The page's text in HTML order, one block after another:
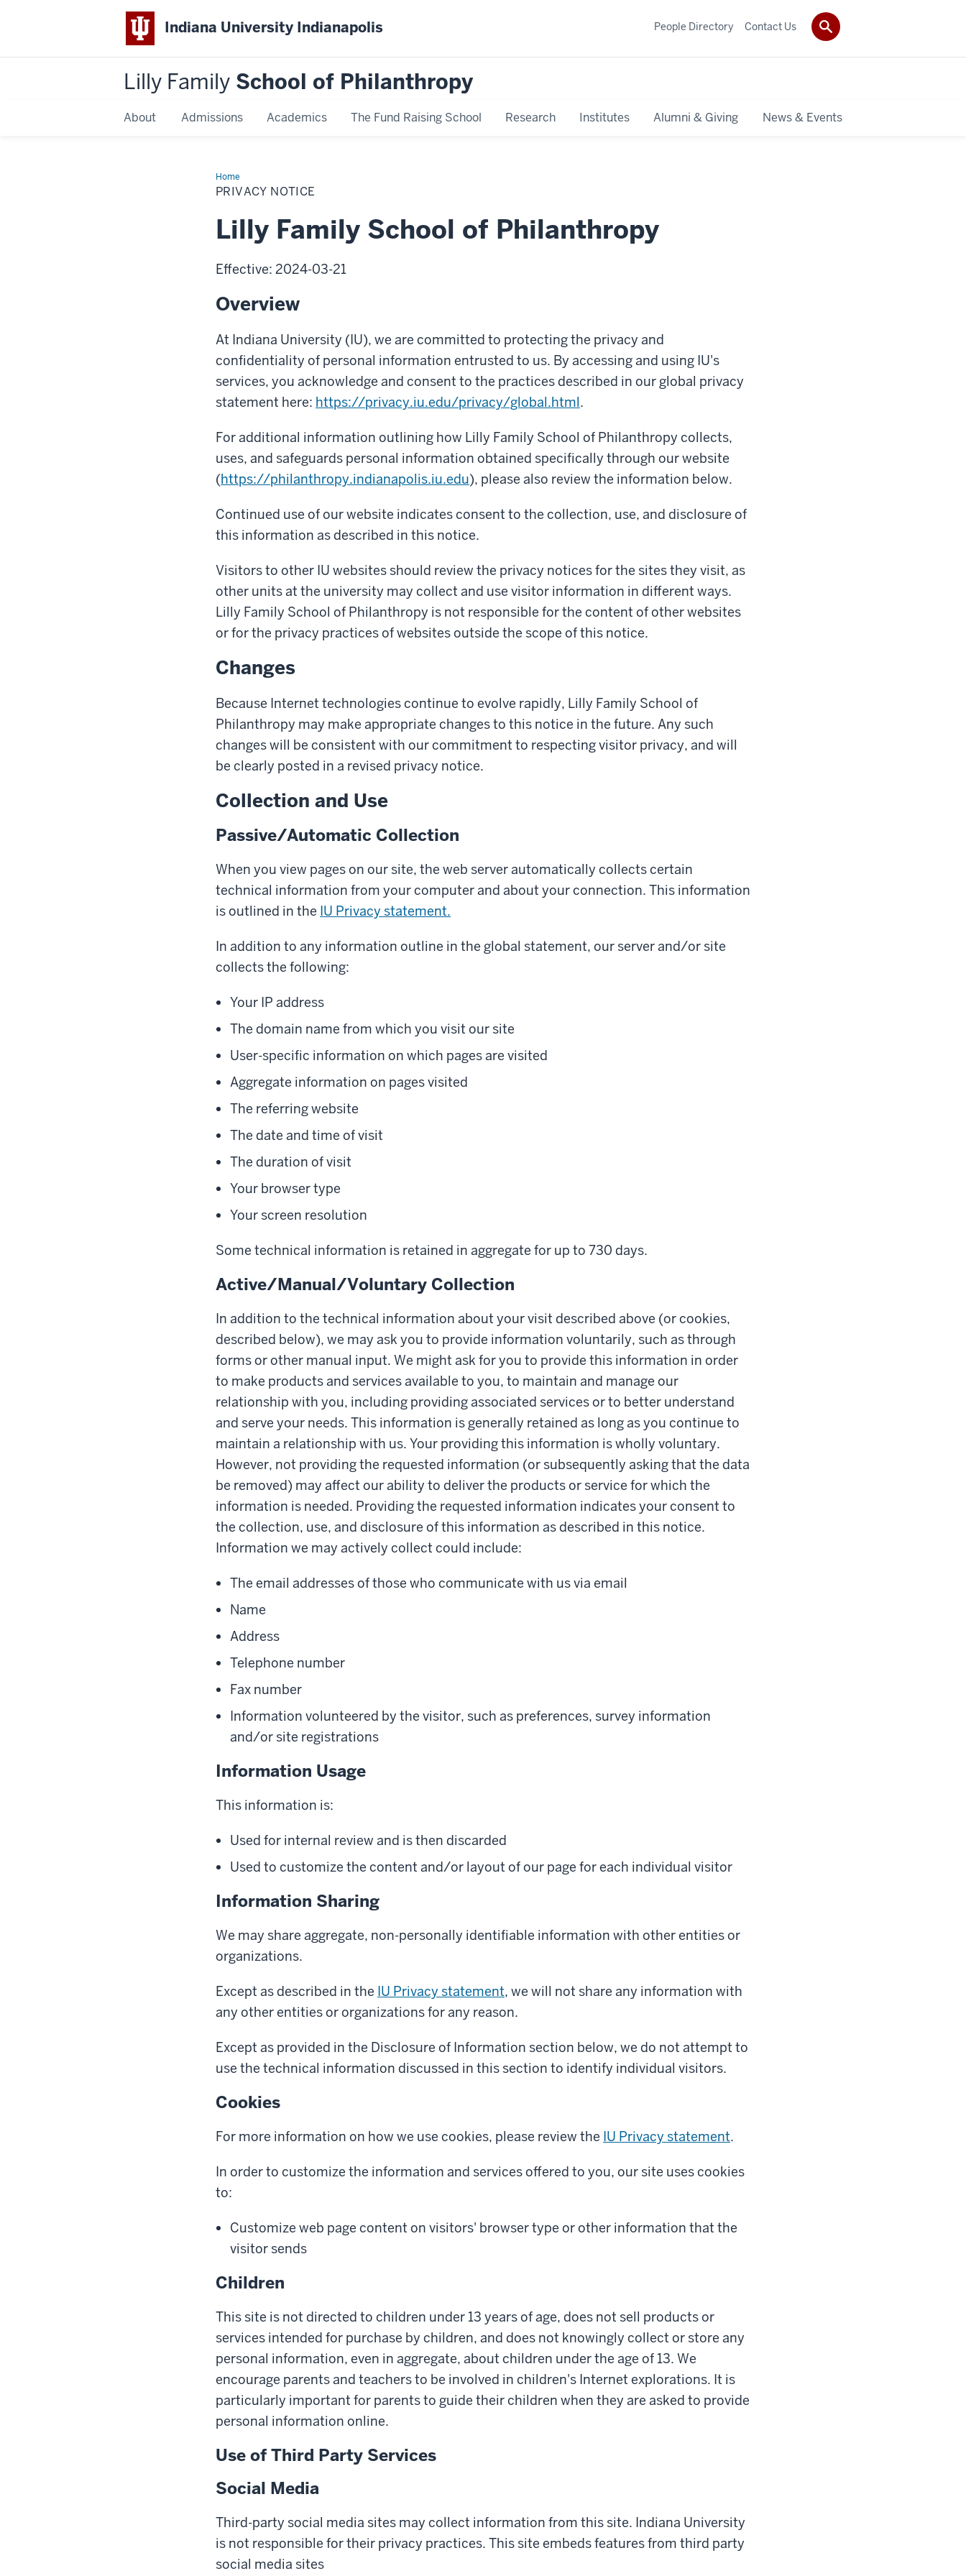
Indiana University Indianapolis
Lilly Family School of Philanthropy
About Admissions Academics The Fund Raising School Research Institutes Alumni & Giving News & Events
People Directory Contact Us
HomePrivacy
Notice
PRIVACY NOTICE
Lilly Family School of Philanthropy
Effective: 2024-03-21
Overview
At Indiana University (IU), we are committed to protecting the privacy and
confidentiality of personal information entrusted to us. By accessing and using IU's
services, you acknowledge and consent to the practices described in our global privacy
statement here: https://privacy.iu.edu/privacy/global.html.
For additional information outlining how Lilly Family School of Philanthropy collects,
uses, and safeguards personal information obtained specifically through our website
(https://philanthropy.indianapolis.iu.edu), please also review the information below.
Continued use of our website indicates consent to the collection, use, and disclosure of
this information as described in this notice.
Visitors to other IU websites should review the privacy notices for the sites they visit, as
other units at the university may collect and use visitor information in different ways.
Lilly Family School of Philanthropy is not responsible for the content of other websites
or for the privacy practices of websites outside the scope of this notice.
Changes
Because Internet technologies continue to evolve rapidly, Lilly Family School of
Philanthropy may make appropriate changes to this notice in the future. Any such
changes will be consistent with our commitment to respecting visitor privacy, and will
be clearly posted in a revised privacy notice.
Collection and Use
Passive/Automatic Collection
When you view pages on our site, the web server automatically collects certain
technical information from your computer and about your connection. This information
is outlined in the IU Privacy statement.
In addition to any information outline in the global statement, our server and/or site
collects the following:
Your IP address
The domain name from which you visit our site
User-specific information on which pages are visited
Aggregate information on pages visited
The referring website
The date and time of visit
The duration of visit
Your browser type
Your screen resolution
Some technical information is retained in aggregate for up to 730 days.
Active/Manual/Voluntary Collection
In addition to the technical information about your visit described above (or cookies,
described below), we may ask you to provide information voluntarily, such as through
forms or other manual input. We might ask for you to provide this information in order
to make products and services available to you, to maintain and manage our
relationship with you, including providing associated services or to better understand
and serve your needs. This information is generally retained as long as you continue to
maintain a relationship with us. Your providing this information is wholly voluntary.
However, not providing the requested information (or subsequently asking that the data
be removed) may affect our ability to deliver the products or service for which the
information is needed. Providing the requested information indicates your consent to
the collection, use, and disclosure of this information as described in this notice.
Information we may actively collect could include:
The email addresses of those who communicate with us via email
Name
Address
Telephone number
Fax number
Information volunteered by the visitor, such as preferences, survey information
and/or site registrations
Information Usage
This information is:
Used for internal review and is then discarded
Used to customize the content and/or layout of our page for each individual visitor
Information Sharing
We may share aggregate, non-personally identifiable information with other entities or
organizations.
Except as described in the IU Privacy statement, we will not share any information with
any other entities or organizations for any reason.
Except as provided in the Disclosure of Information section below, we do not attempt to
use the technical information discussed in this section to identify individual visitors.
Cookies
For more information on how we use cookies, please review the IU Privacy statement.
In order to customize the information and services offered to you, our site uses cookies
to:
Customize web page content on visitors' browser type or other information that the
visitor sends
Children
This site is not directed to children under 13 years of age, does not sell products or
services intended for purchase by children, and does not knowingly collect or store any
personal information, even in aggregate, about children under the age of 13. We
encourage parents and teachers to be involved in children's Internet explorations. It is
particularly important for parents to guide their children when they are asked to provide
personal information online.
Use of Third Party Services
Social Media
Third-party social media sites may collect information from this site. Indiana University
is not responsible for their privacy practices. This site embeds features from third party
social media sites